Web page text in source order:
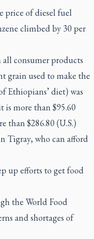
price of diesel fuel
climbed by 30 per
all consumer products
grain used to make the
Ethiopians’ diet) was
is more than $95.60
than $286.80 (U.S.)
Tigray, who can afford
up efforts to get food
the World Food
and shortages of